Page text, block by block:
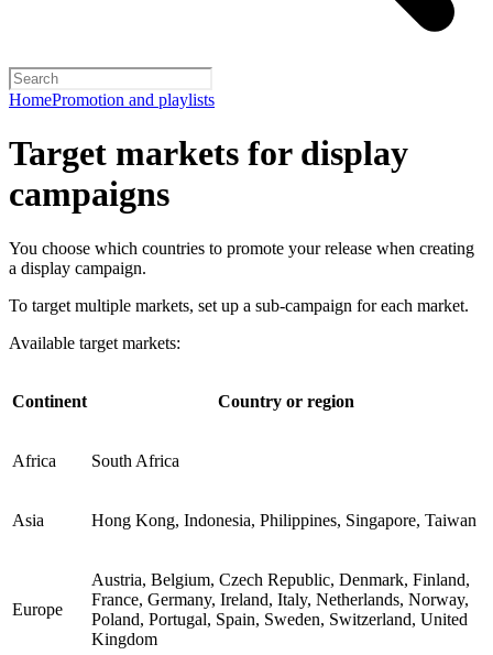
HomePromotion and playlists
Target markets for display
campaigns
You choose which countries to promote your release when creating
a display campaign.
To target multiple markets, set up a sub-campaign for each market.
Available target markets:
Continent Country or region
Africa South Africa
Asia Hong Kong, Indonesia, Philippines, Singapore, Taiwan
Europe
Austria, Belgium, Czech Republic, Denmark, Finland,
France, Germany, Ireland, Italy, Netherlands, Norway,
Poland, Portugal, Spain, Sweden, Switzerland, United
Kingdom